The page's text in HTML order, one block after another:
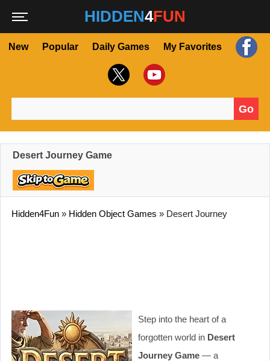
HIDDEN4FUN
New Popular Daily Games My Favorites
Go
Desert Journey Game
Hidden4Fun » Hidden Object Games » Desert Journey
Step into the heart of a
forgotten world in Desert
Journey Game — a